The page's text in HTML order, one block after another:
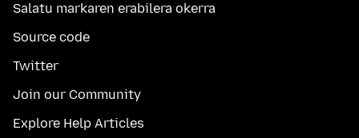
Salatu markaren erabilera okerra
Source code
Twitter
Join our Community
Explore Help Articles